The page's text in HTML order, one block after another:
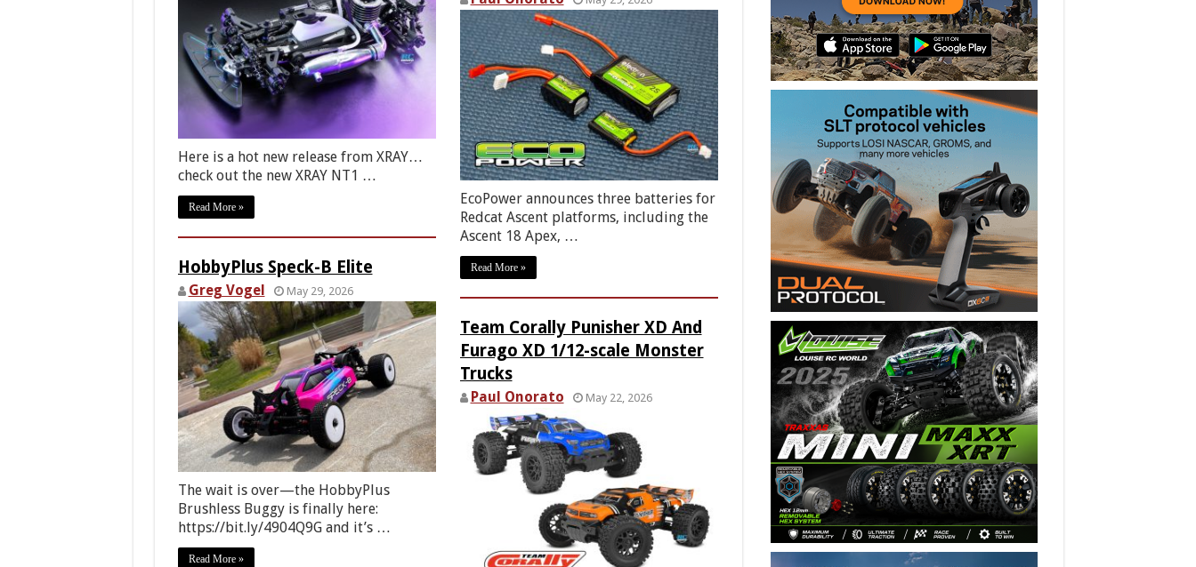
Here is a hot new release from XRAY…
check out the new XRAY NT1 …
Read More »
EcoPower announces three batteries for
Redcat Ascent platforms, including the
Ascent 18 Apex, …
Read More »
HobbyPlus Speck-B Elite
Greg Vogel May 29, 2026
The wait is over—the HobbyPlus
Brushless Buggy is finally here:
https://bit.ly/4904Q9G and it’s …
Read More »
Team Corally Punisher XD And
Furago XD 1/12-scale Monster
Trucks
Paul Onorato May 22, 2026